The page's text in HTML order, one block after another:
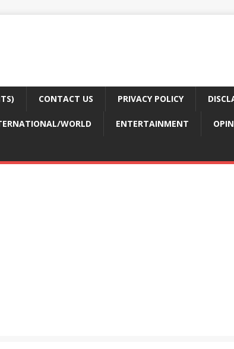
CONTACT US PRIVACY POLICY
WORLD ENTERTAINMENT